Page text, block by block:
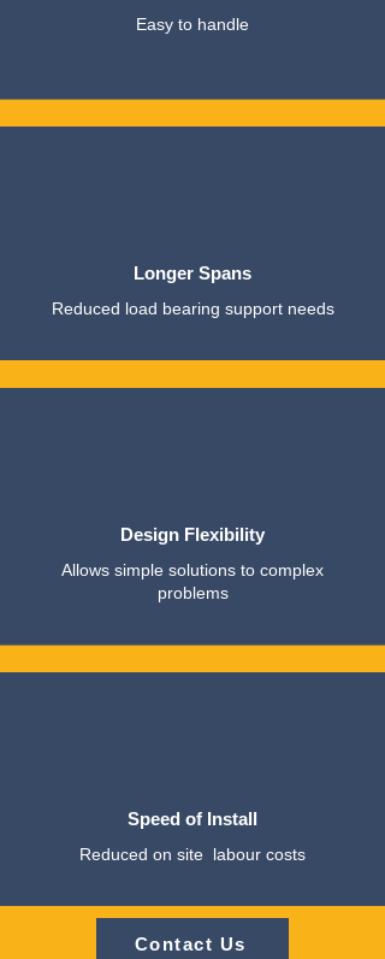
Easy to handle
Longer Spans
Reduced load bearing support needs
Design Flexibility
Allows simple solutions to complex
problems
Speed of Install
Reduced on site labour costs
Contact Us